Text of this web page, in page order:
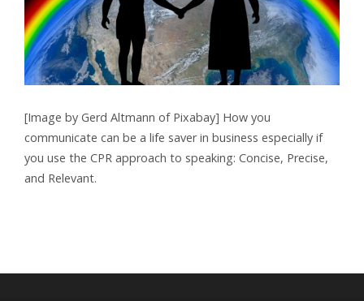
[Image by Gerd Altmann of Pixabay] How you
communicate can be a life saver in business especially if
you use the CPR approach to speaking: Concise, Precise,
and Relevant.